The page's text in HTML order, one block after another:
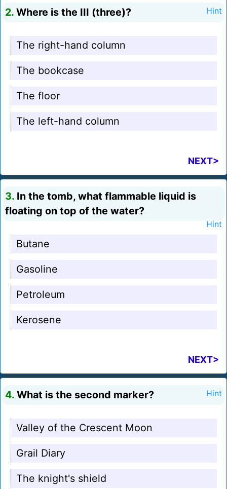
2. Where is the III (three)? Hint
The right-hand column
The bookcase
The floor
The left-hand column
NEXT>
3. In the tomb, what flammable liquid is
floating on top of the water?
Hint
Butane
Gasoline
Petroleum
Kerosene
NEXT>
4. What is the second marker? Hint
Valley of the Crescent Moon
Grail Diary
The knight's shield